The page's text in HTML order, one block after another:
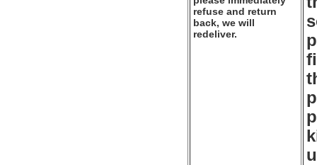
refuse and return
back, we will
redeliver.